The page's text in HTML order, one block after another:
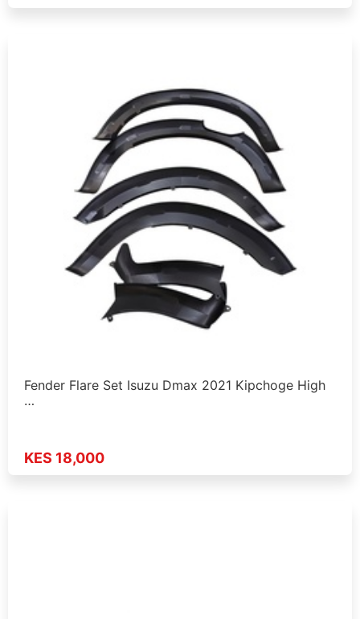
Fender Flare Set Isuzu Dmax 2021 Kipchoge High
…
KES 18,000